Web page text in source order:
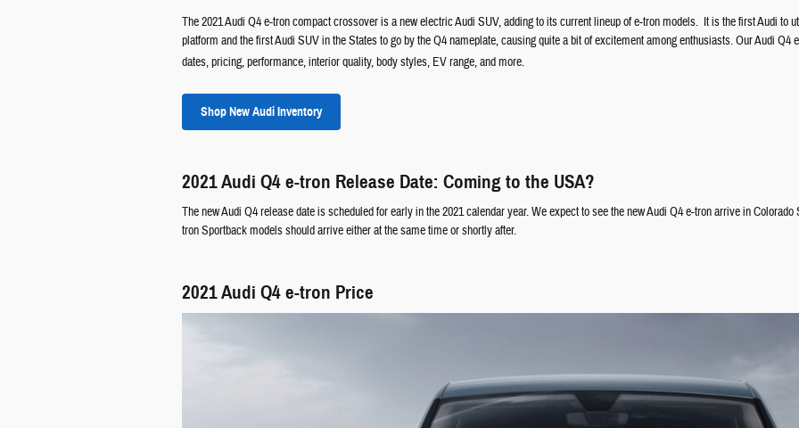
The 2021 Audi Q4 e-tron compact crossover is a new electric Audi SUV, adding to its current lineup of e-tron models. It is the first Audi to
platform and the first Audi SUV in the States to go by the Q4 nameplate, causing quite a bit of excitement among enthusiasts. Our Audi
dates, pricing, performance, interior quality, body styles, EV range, and more.
Shop New Audi Inventory
2021 Audi Q4 e-tron Release Date: Coming to the USA?
The new Audi Q4 release date is scheduled for early in the 2021 calendar year. We expect to see the new Audi Q4 e-tron arrive in
tron Sportback models should arrive either at the same time or shortly after.
2021 Audi Q4 e-tron Price